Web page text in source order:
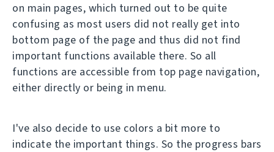
on main pages, which turned out to be quite
confusing as most users did not really get into
bottom page of the page and thus did not find
important functions available there. So all
functions are accessible from top page navigation,
either directly or being in menu.
I've also decide to use colors a bit more to
indicate the important things. So the progress bars